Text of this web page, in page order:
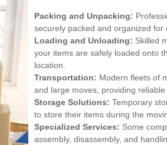
Packing and Unpacking:
securely packed and organized for
Loading and Unloading: Skilled
your items are safely loaded onto
location.
Transportation: Modern fleets of
and large moves, providing
Storage Solutions: Temporary
to store their items during the
Specialized Services: Some
assembly, disassembly, and